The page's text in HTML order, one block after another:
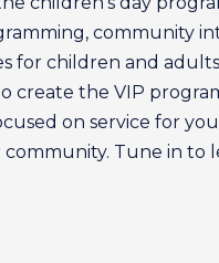
community
for children and
the VIP
on service for
Tune in to